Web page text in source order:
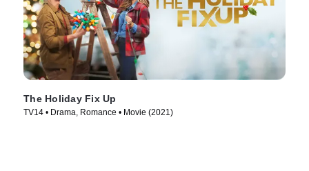
The Holiday Fix Up
TV14 • Drama, Romance • Movie (2021)